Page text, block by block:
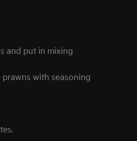
and put in mixing
with seasoning